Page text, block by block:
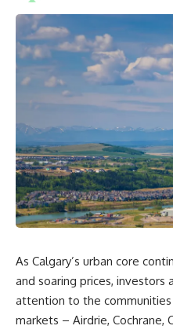
As Calgary’s urban core
and soaring prices, investors
attention to the
markets – Airdrie, Cochrane,